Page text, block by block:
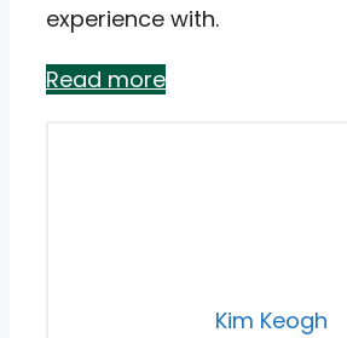
experience with.
Read more
Kim Keogh